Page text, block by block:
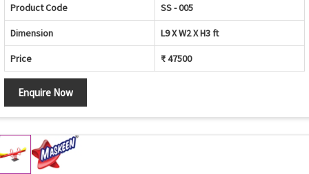
Product Code SS - 005
Dimension L9 X W2 X H3 ft
Price ₹ 47500
Enquire Now